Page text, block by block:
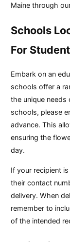
Maine through
Schools
For
Embark on an
schools offer a
the unique needs
schools, please
advance. This
ensuring the
day.
If your recipient
their contact
delivery. When
remember to
of the intended